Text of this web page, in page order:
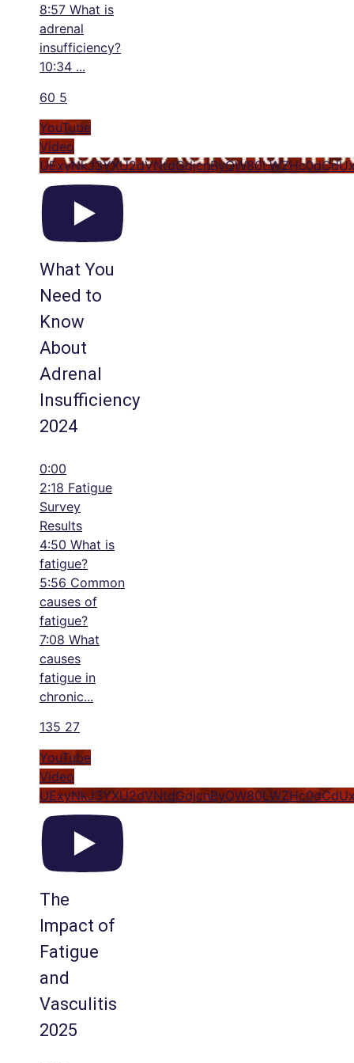
8:57 What is
adrenal
insufficiency?
10:34 ...
60 5
YouTube
Video
What You
Need to
Know
About
Adrenal
Insufficiency
2024
0:00
2:18 Fatigue
Survey
Results
4:50 What is
fatigue?
5:56 Common
causes of
fatigue?
7:08 What
causes
fatigue in
chronic...
135 27
YouTube
Video
The
Impact of
Fatigue
and
Vasculitis
2025